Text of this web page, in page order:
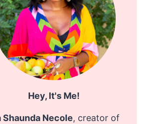
Hey, It's Me!
Shaunda Necole, creator of